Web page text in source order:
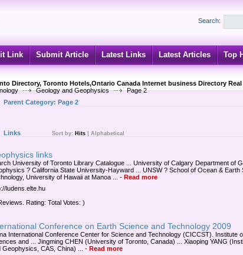
Search:
Link Submit Article Latest Links Latest Articles Top
Directory, Toronto Hotels,Ontario Canada Internet business Directory
Geology and Geophysics
Page 2
Parent Category: Page 2
Links Sort by: Hits Alphabetical
links
University of Toronto Library Catalogue ... University of Calgary Department of
? California State University-Hayward ... UNSW ? School of Ocean & Earth
University of Hawaii at Manoa ...
- Read more
ludens.elte.hu
Rating: Total Votes: )
Conference on Earth Science and Technology 2009
International Conference Center for Science and Technology (CICCST). Institute
and ... Jingming CHEN (University of Toronto, Canada) ... Xiaoping YANG
Geophysics, CAS, China) ...
- Read more